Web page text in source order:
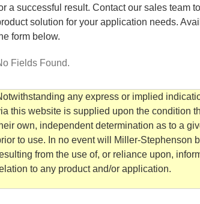
a successful result. Contact our sales team
solution for your application needs.
form below.
Fields Found.
any express or implied
this website is supplied upon the condition
own, independent determination as to a
to use. In no event will Miller-Stephenson
from the use of, or reliance upon,
to any product and/or application.